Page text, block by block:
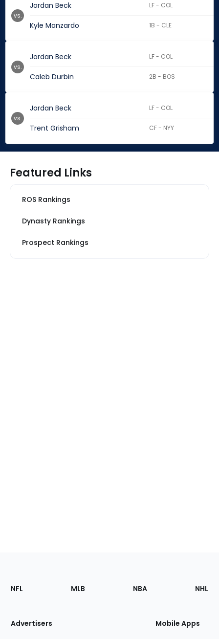
Jordan Beck LF - COL
Kyle Manzardo 1B - CLE
vs.
Jordan Beck LF - COL
Caleb Durbin 2B - BOS
vs.
Jordan Beck LF - COL
Trent Grisham CF - NYY
vs.
Featured Links
ROS Rankings
Dynasty Rankings
Prospect Rankings
Footer
Sections
Site
NFL MLB NBA NHL
Advertisers Mobile Apps